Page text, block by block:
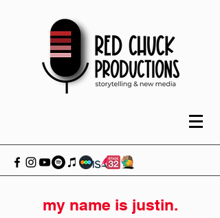
my name is justin.